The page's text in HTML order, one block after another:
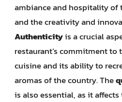
ambiance and hospitality of
and the creativity and
Authenticityis a crucial
restaurant’s commitment to
cuisine and its ability to
aromas of the country. The
is also essential, as it